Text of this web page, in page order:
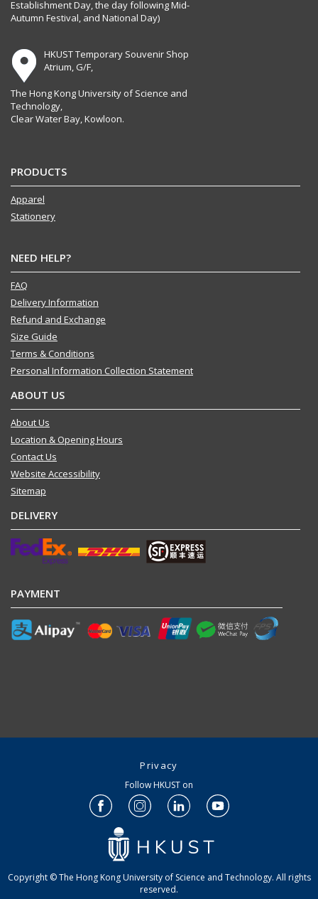
Establishment Day, the day following Mid-
Autumn Festival, and National Day)
HKUST Temporary Souvenir Shop
Atrium, G/F,
The Hong Kong University of Science and
Technology,
Clear Water Bay, Kowloon.
PRODUCTS
Apparel
Stationery
NEED HELP?
FAQ
Delivery Information
Refund and Exchange
Size Guide
Terms & Conditions
Personal Information Collection Statement
ABOUT US
About Us
Location & Opening Hours
Contact Us
Website Accessibility
Sitemap
DELIVERY
PAYMENT
Privacy
Follow HKUST on
Copyright © The Hong Kong University of Science and Technology. All rights
reserved.